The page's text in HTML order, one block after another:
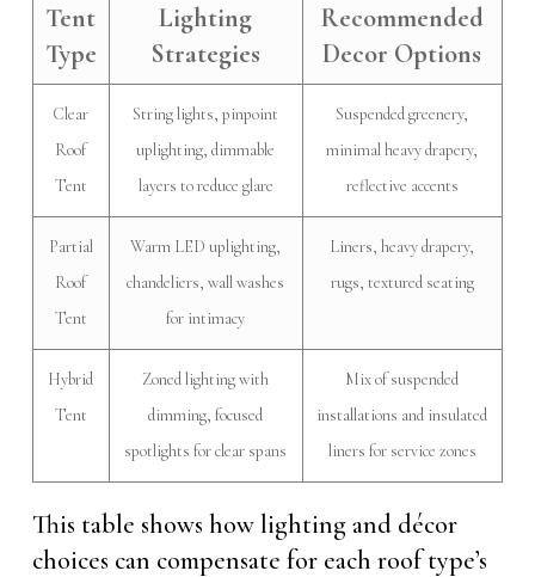
Tent
Type
Lighting
Strategies
Recommended
Decor Options
Clear
Roof
Tent
String lights, pinpoint
uplighting, dimmable
layers to reduce glare
Suspended greenery,
minimal heavy drapery,
reflective accents
Partial
Roof
Tent
Warm LED uplighting,
chandeliers, wall washes
for intimacy
Liners, heavy drapery,
rugs, textured seating
Hybrid
Tent
Zoned lighting with
dimming, focused
spotlights for clear spans
Mix of suspended
installations and insulated
liners for service zones
This table shows how lighting and décor
choices can compensate for each roof type’s